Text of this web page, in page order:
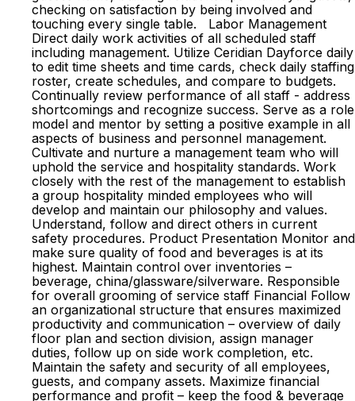
checking on satisfaction by being involved and
touching every single table. Labor Management
Direct daily work activities of all scheduled staff
including management. Utilize Ceridian Dayforce daily
to edit time sheets and time cards, check daily staffing
roster, create schedules, and compare to budgets.
Continually review performance of all staff - address
shortcomings and recognize success. Serve as a role
model and mentor by setting a positive example in all
aspects of business and personnel management.
Cultivate and nurture a management team who will
uphold the service and hospitality standards. Work
closely with the rest of the management to establish
a group hospitality minded employees who will
develop and maintain our philosophy and values.
Understand, follow and direct others in current
safety procedures. Product Presentation Monitor and
make sure quality of food and beverages is at its
highest. Maintain control over inventories –
beverage, china/glassware/silverware. Responsible
for overall grooming of service staff Financial Follow
an organizational structure that ensures maximized
productivity and communication – overview of daily
floor plan and section division, assign manager
duties, follow up on side work completion, etc.
Maintain the safety and security of all employees,
guests, and company assets. Maximize financial
performance and profit – keep the food & beverage